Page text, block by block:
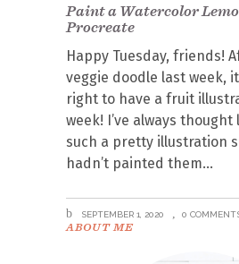
Paint a Watercolor
Procreate
Happy Tuesday, friends!
veggie doodle last week,
right to have a fruit
week! I’ve always thought
such a pretty illustration
hadn’t painted them
SEPTEMBER 1, 2020 0
ABOUT ME